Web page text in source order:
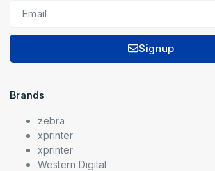
Signup
Brands
zebra
xprinter
xprinter
Western Digital